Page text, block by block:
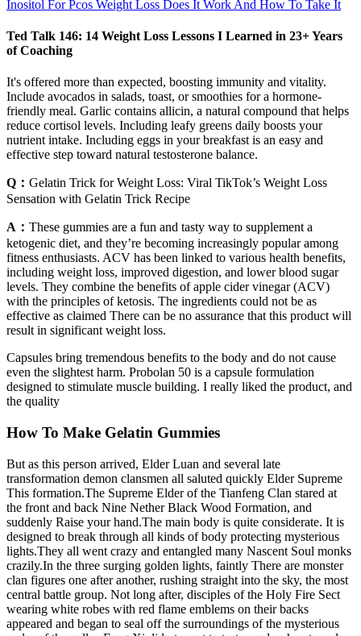
Inositol For Pcos Weight Loss Does It Work And How To Take It
Ted Talk 146: 14 Weight Loss Lessons I Learned in 23+ Years
of Coaching
It's offered more than expected, boosting immunity and vitality.
Include avocados in salads, toast, or smoothies for a hormone-
friendly meal. Garlic contains allicin, a natural compound that helps
reduce cortisol levels. Including leafy greens daily boosts your
nutrient intake. Including eggs in your breakfast is an easy and
effective step toward natural testosterone balance.
Q： Gelatin Trick for Weight Loss: Viral TikTok’s Weight Loss
Sensation with Gelatin Trick Recipe
A： These gummies are a fun and tasty way to supplement a
ketogenic diet, and they’re becoming increasingly popular among
fitness enthusiasts. ACV has been linked to various health benefits,
including weight loss, improved digestion, and lower blood sugar
levels. They combine the benefits of apple cider vinegar (ACV)
with the principles of ketosis. The ingredients could not be as
effective as claimed There can be no assurance that this product will
result in significant weight loss.
Capsules bring tremendous benefits to the body and do not cause
even the slightest harm. Probolan 50 is a capsule formulation
designed to stimulate muscle building. I really liked the product, and
the quality
How To Make Gelatin Gummies
But as this person arrived, Elder Luan and several late
transformation demon clansmen all saluted quickly Elder Supreme
This formation.The Supreme Elder of the Tianfeng Clan stared at
the front and back Nine Nether Black Wood Formation, and
suddenly Raise your hand.The main body is quite considerate. It is
designed to break through all kinds of body protecting mysterious
lights.They all went crazy and entangled many Nascent Soul monks
crazily.In the three surging golden lights, faintly There are monster
clan figures one after another, rushing straight into the sky, the most
central battle group. Not long after, disciples of the Holy Fire Sect
wearing white robes with red flame emblems on their backs
appeared and began to seal off the surroundings of the mysterious